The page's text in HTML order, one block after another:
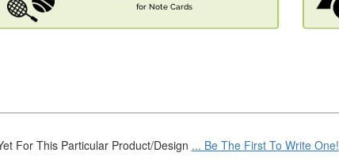
for Note Cards
For This Particular Product/Design ... Be The First To Write One!